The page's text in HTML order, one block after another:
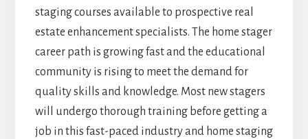
staging courses available to prospective real
estate enhancement specialists. The home stager
career path is growing fast and the educational
community is rising to meet the demand for
quality skills and knowledge. Most new stagers
will undergo thorough training before getting a
job in this fast-paced industry and home staging